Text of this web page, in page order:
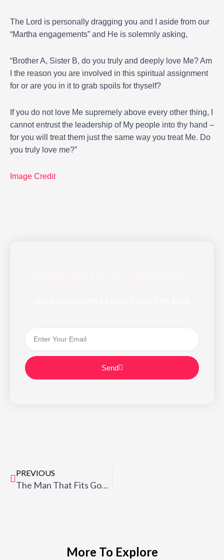
The Lord is personally dragging you and I aside from our
“Martha engagements” and He is solemnly asking,
“Brother A, Sister B, do you truly and deeply love Me? Am
I the reason you are involved in this spiritual assignment
for or are you in it to grab spoils for thyself?
If you do not love Me supremely above every other thing, I
cannot entrust the leadership of My people into thy hand –
for you will treat them just the same way you treat Me. Do
you truly love me?”
Image Credit
Send
PREVIOUS
The Man That Fits God’s Work (3) “…CONTINUALLY PRUNED!”
More To Explore